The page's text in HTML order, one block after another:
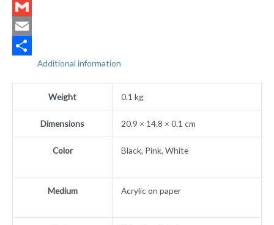
VK
Gmail
Email
Additional information
Weight 0.1 kg
Dimensions 20.9 × 14.8 × 0.1 cm
Color Black, Pink, White
Medium Acrylic on paper